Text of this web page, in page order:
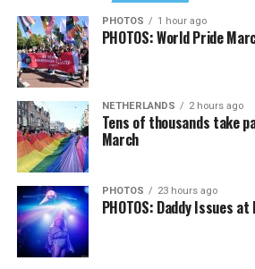
PHOTOS 1 hour ago
PHOTOS: World Pride
NETHERLANDS 2 hours ago
Tens of thousands take
March
PHOTOS 23 hours ago
PHOTOS: Daddy Issues at